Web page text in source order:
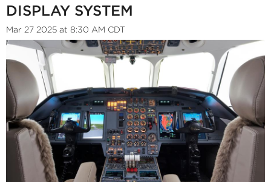
DISPLAY SYSTEM
Mar 27 2025 at 8:30 AM CDT